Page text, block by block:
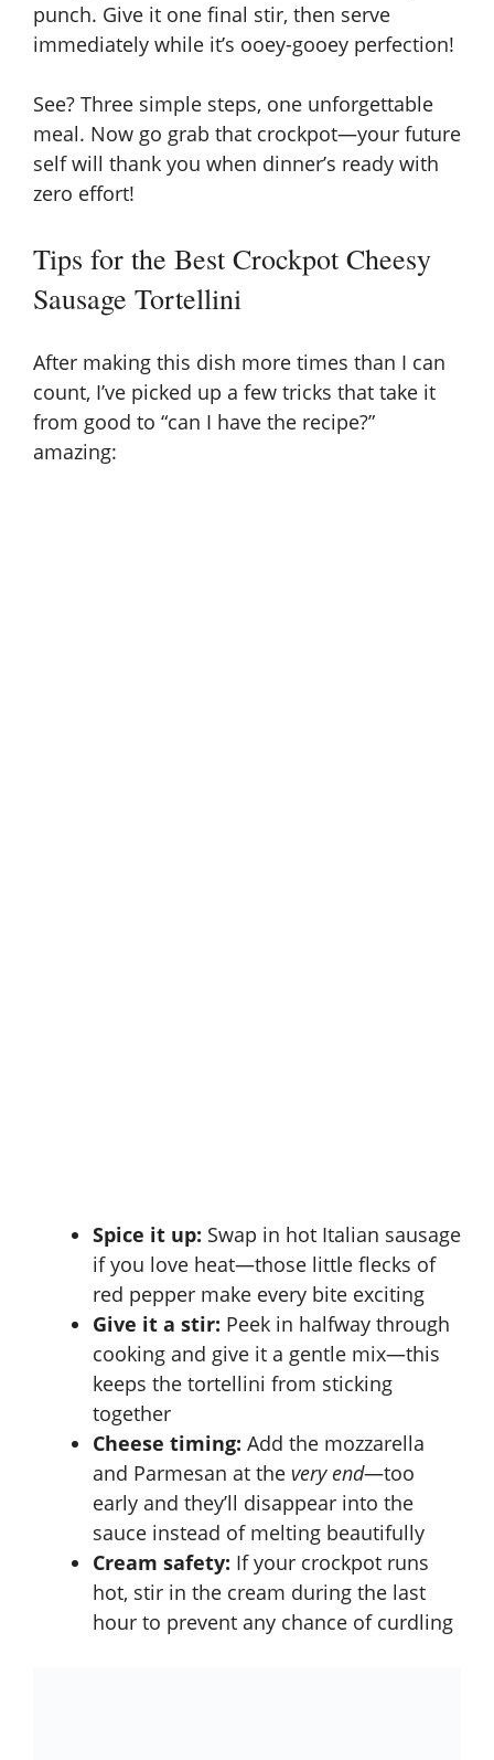
punch. Give it one final stir, then serve
immediately while it’s ooey-gooey perfection!
See? Three simple steps, one unforgettable
meal. Now go grab that crockpot—your future
self will thank you when dinner’s ready with
zero effort!
Tips for the Best Crockpot Cheesy
Sausage Tortellini
After making this dish more times than I can
count, I’ve picked up a few tricks that take it
from good to “can I have the recipe?”
amazing:
Spice it up: Swap in hot Italian sausage
if you love heat—those little flecks of
red pepper make every bite exciting
Give it a stir: Peek in halfway through
cooking and give it a gentle mix—this
keeps the tortellini from sticking
together
Cheese timing: Add the mozzarella
and Parmesan at the very end—too
early and they’ll disappear into the
sauce instead of melting beautifully
Cream safety: If your crockpot runs
hot, stir in the cream during the last
hour to prevent any chance of curdling